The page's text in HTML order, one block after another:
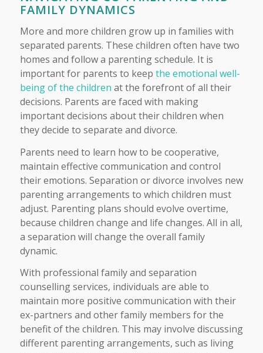
FAMILY DYNAMICS
More and more children grow up in families with
separated parents. These children often have two
homes and follow a parenting schedule. It is
important for parents to keep the emotional well-
being of the children at the forefront of all their
decisions. Parents are faced with making
important decisions about their children when
they decide to separate and divorce.
Parents need to learn how to be cooperative,
maintain effective communication and control
their emotions. Separation or divorce involves new
parenting arrangements to which children must
adjust. Parenting plans should evolve overtime,
because children change and life changes. All in all,
a separation will change the overall family
dynamic.
With professional family and separation
counselling services, individuals are able to
maintain more positive communication with their
ex-partners and other family members for the
benefit of the children. This may involve discussing
different parenting arrangements, such as living